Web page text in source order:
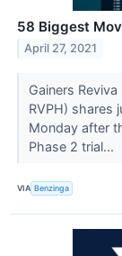
58 Biggest
April 27, 2021
Gainers
RVPH) shares
Monday after
Phase 2 trial...
VIA Benzinga